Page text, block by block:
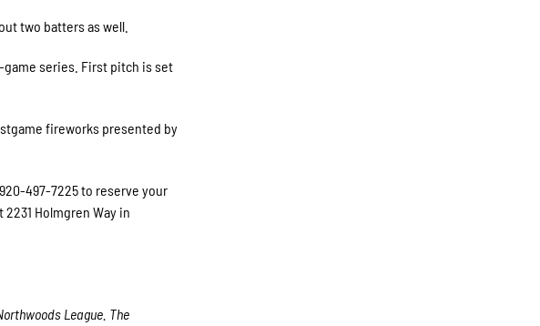
two batters as well.
game series. First pitch is set
fireworks presented by
497-7225 to reserve your
Holmgren Way in
League. The